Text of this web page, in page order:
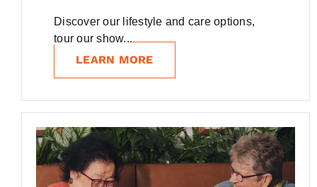
Discover our lifestyle and care options,
tour our show...
LEARN MORE